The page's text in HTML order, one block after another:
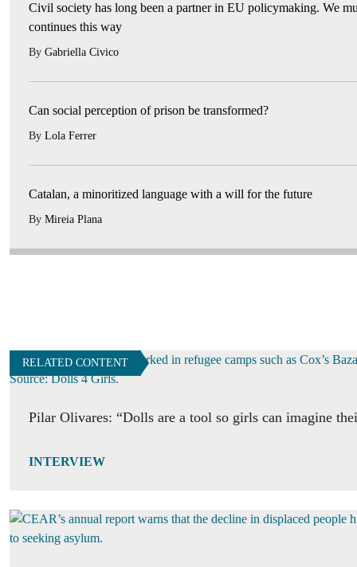
Civil society has long been a partner in EU policymaking. We
continues this way
By Gabriella Civico
Can social perception of prison be transformed?
By Lola Ferrer
Catalan, a minoritized language with a will for the future
By Mireia Plana
RELATED CONTENT
Pilar Olivares: “Dolls are a tool so girls can imagine
INTERVIEW